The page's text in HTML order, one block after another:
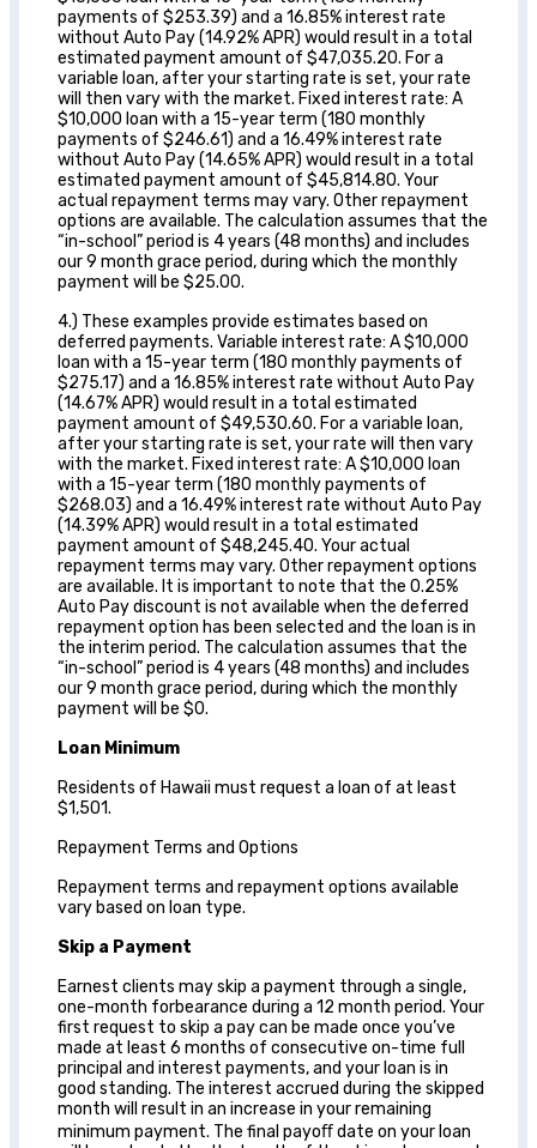
payments of $253.39) and a 16.85% interest rate
without Auto Pay (14.92% APR) would result in a total
estimated payment amount of $47,035.20. For a
variable loan, after your starting rate is set, your rate
will then vary with the market. Fixed interest rate: A
$10,000 loan with a 15-year term (180 monthly
payments of $246.61) and a 16.49% interest rate
without Auto Pay (14.65% APR) would result in a total
estimated payment amount of $45,814.80. Your
actual repayment terms may vary. Other repayment
options are available. The calculation assumes that the
“in-school” period is 4 years (48 months) and includes
our 9 month grace period, during which the monthly
payment will be $25.00.
4.) These examples provide estimates based on
deferred payments. Variable interest rate: A $10,000
loan with a 15-year term (180 monthly payments of
$275.17) and a 16.85% interest rate without Auto Pay
(14.67% APR) would result in a total estimated
payment amount of $49,530.60. For a variable loan,
after your starting rate is set, your rate will then vary
with the market. Fixed interest rate: A $10,000 loan
with a 15-year term (180 monthly payments of
$268.03) and a 16.49% interest rate without Auto Pay
(14.39% APR) would result in a total estimated
payment amount of $48,245.40. Your actual
repayment terms may vary. Other repayment options
are available. It is important to note that the 0.25%
Auto Pay discount is not available when the deferred
repayment option has been selected and the loan is in
the interim period. The calculation assumes that the
“in-school” period is 4 years (48 months) and includes
our 9 month grace period, during which the monthly
payment will be $0.
Loan Minimum
Residents of Hawaii must request a loan of at least
$1,501.
Repayment Terms and Options
Repayment terms and repayment options available
vary based on loan type.
Skip a Payment
Earnest clients may skip a payment through a single,
one-month forbearance during a 12 month period. Your
first request to skip a pay can be made once you’ve
made at least 6 months of consecutive on-time full
principal and interest payments, and your loan is in
good standing. The interest accrued during the skipped
month will result in an increase in your remaining
minimum payment. The final payoﬀ date on your loan